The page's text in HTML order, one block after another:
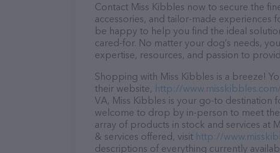
Contact Miss Kibbles now to secure the
accessories, and tailor-made experiences
be happy to help you find the ideal
cared-for. No matter your dog’s needs,
expertise, resources, and passion to
Shopping with Miss Kibbles is a breeze!
their website, http://
VA, Miss Kibbles is your go-to destination
welcome to drop by in-person to meet
array of products in stock and services at
& services offered, visit http://
descriptions of everything currently